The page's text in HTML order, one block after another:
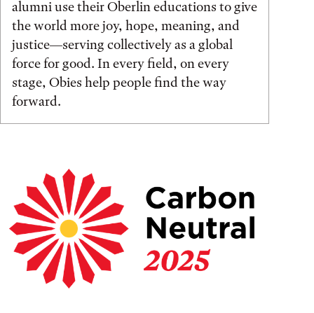
alumni use their Oberlin educations to give
the world more joy, hope, meaning, and
justice—serving collectively as a global
force for good. In every field, on every
stage, Obies help people find the way
forward.